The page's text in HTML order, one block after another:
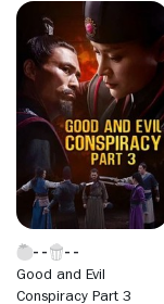
Good and Evil
Conspiracy Part 3